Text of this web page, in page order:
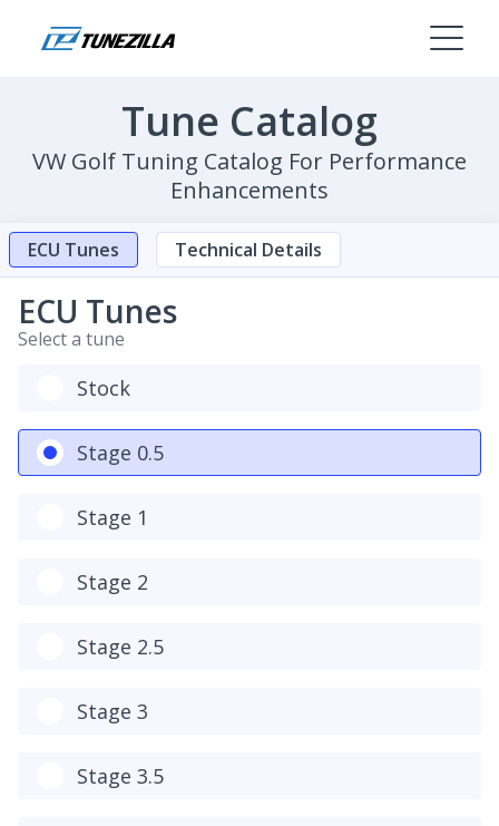
Tune Catalog
VW Golf Tuning Catalog For Performance
Enhancements
ECU Tunes Technical Details
ECU Tunes
Select a tune
Stock
Stage 0.5
Stage 1
Stage 2
Stage 2.5
Stage 3
Stage 3.5